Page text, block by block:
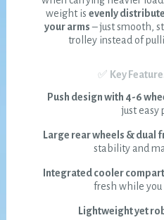
weight isevenly
your arms– just smooth,
trolley instead of
✅ Key
Push design with 4-6
just easy
Large rear wheels & dual
stability and
Integrated cooler
fresh while you
Lightweight yet